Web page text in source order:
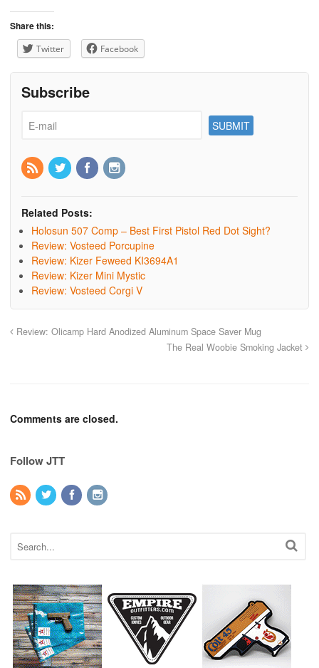
Share this:
Twitter Facebook
Subscribe
Related Posts:
Holosun 507 Comp – Best First Pistol Red Dot Sight?
Review: Vosteed Porcupine
Review: Kizer Feweed KI3694A1
Review: Kizer Mini Mystic
Review: Vosteed Corgi V
Review: Olicamp Hard Anodized Aluminum Space Saver Mug
The Real Woobie Smoking Jacket
Comments are closed.
Follow JTT